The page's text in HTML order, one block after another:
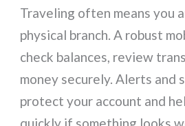
Traveling often means you
physical branch. A robust
check balances, review
money securely. Alerts and
protect your account and